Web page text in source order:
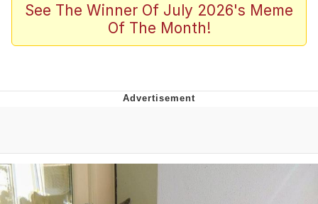
Polyester Edit
Whispering Pigeon
Untitled Goose Game
See The Winner Of July 2026's Meme
Of The Month!